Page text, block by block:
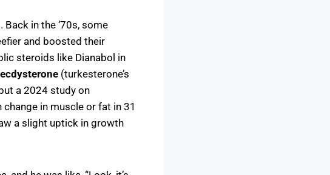
in the ‘70s, some
and boosted their
steroids like Dianabol in
ecdysterone (turkesterone’s
a 2024 study on
in muscle or fat in 31
a slight uptick in growth